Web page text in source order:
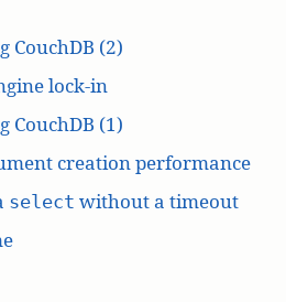
CouchDB (2)
lock-in
CouchDB (1)
creation performance
select without a timeout